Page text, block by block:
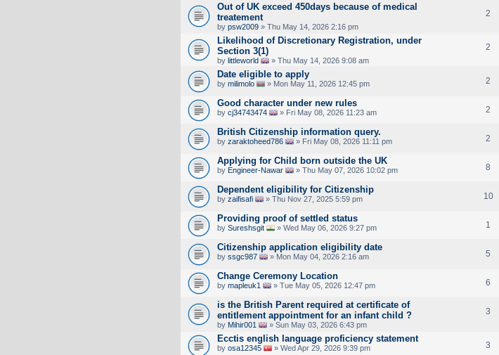
Out of UK exceed 450days because of medical
treatement
by psw2009 » Thu May 14, 2026 2:16 pm
2
Likelihood of Discretionary Registration, under
Section 3(1)
by littleworld » Thu May 14, 2026 9:08 am
2
Date eligible to apply
by milimolo » Mon May 11, 2026 12:45 pm 2
Good character under new rules
by cj34743474 » Fri May 08, 2026 11:23 am 2
British Citizenship information query.
by zaraktoheed786 » Fri May 08, 2026 11:11 pm 2
Applying for Child born outside the UK
by Engineer-Nawar » Thu May 07, 2026 10:02 pm 8
Dependent eligibility for Citizenship
by zaifisafi » Thu Nov 27, 2025 5:59 pm 10
Providing proof of settled status
by Sureshsgit » Wed May 06, 2026 9:27 pm 1
Citizenship application eligibility date
by ssgc987 » Mon May 04, 2026 2:16 am 5
Change Ceremony Location
by mapleuk1 » Tue May 05, 2026 12:47 pm 6
is the British Parent required at certificate of
entitlement appointment for an infant child ?
by Mihir001 » Sun May 03, 2026 6:43 pm
3
Ecctis english language proficiency statement
by osa12345 » Wed Apr 29, 2026 9:39 pm 3